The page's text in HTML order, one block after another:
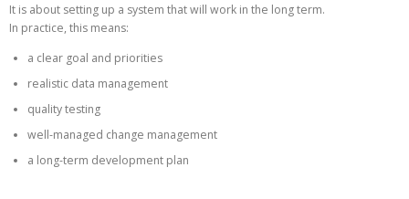
It is about setting up a system that will work in the long term.
In practice, this means:
a clear goal and priorities
realistic data management
quality testing
well-managed change management
a long-term development plan